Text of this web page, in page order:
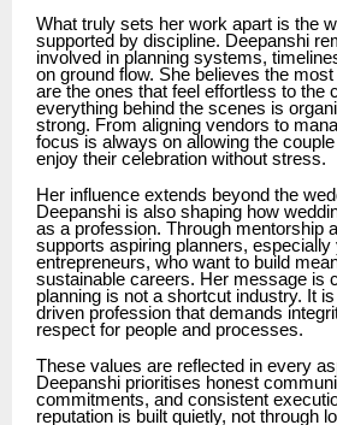
What truly sets her work apart is the
supported by discipline. Deepanshi
involved in planning systems,
on ground flow. She believes the
are the ones that feel effortless to the
everything behind the scenes is
strong. From aligning vendors to
focus is always on allowing the
enjoy their celebration without stress.
Her influence extends beyond the
Deepanshi is also shaping how
as a profession. Through mentorship
supports aspiring planners, especially
entrepreneurs, who want to build
sustainable careers. Her message is
planning is not a shortcut industry. It
driven profession that demands
respect for people and processes.
These values are reflected in every
Deepanshi prioritises honest
commitments, and consistent
reputation is built quietly, not through